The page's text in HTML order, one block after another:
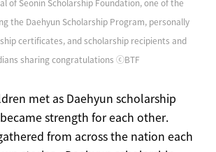
of Seonin Scholarship Foundation, one of the
the Daehyun Scholarship Program, personally
certificates, and scholarship recipients and
sharing congratulations ⓒBTF
met as Daehyun scholarship
strength for each other.
from across the nation each